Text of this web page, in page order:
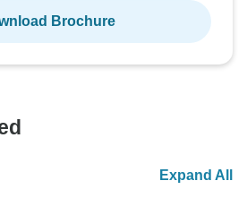
Brochure
Expand All